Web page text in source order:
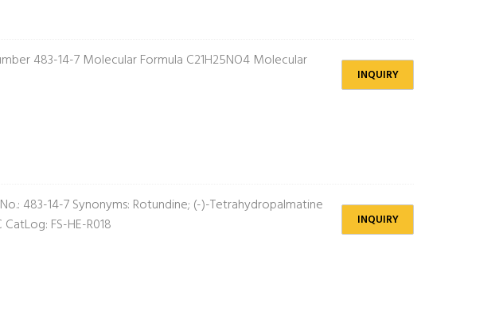
483-14-7 Molecular Formula C21H25NO4 Molecular
INQUIRY
483-14-7 Synonyms: Rotundine; (-)-Tetrahydropalmatine
FS-HE-R018
INQUIRY